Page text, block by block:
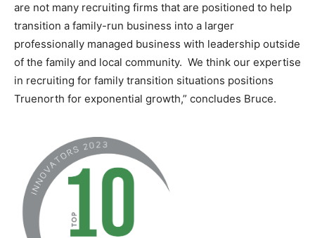
are not many recruiting firms that are positioned to help
transition a family-run business into a larger
professionally managed business with leadership outside
of the family and local community. We think our expertise
in recruiting for family transition situations positions
Truenorth for exponential growth,” concludes Bruce.